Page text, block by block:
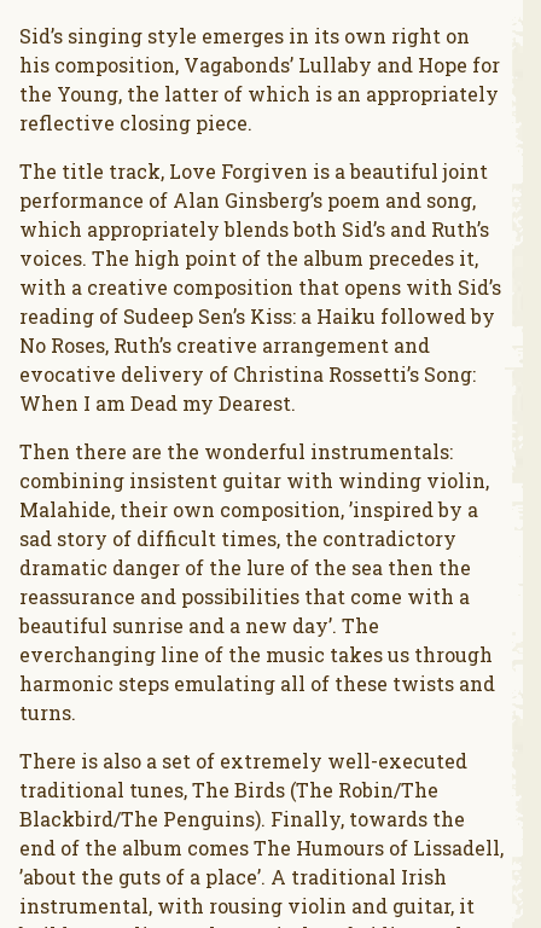
Sid’s singing style emerges in its own right on
his composition, Vagabonds’ Lullaby and Hope for
the Young, the latter of which is an appropriately
reflective closing piece.
The title track, Love Forgiven is a beautiful joint
performance of Alan Ginsberg’s poem and song,
which appropriately blends both Sid’s and Ruth’s
voices. The high point of the album precedes it,
with a creative composition that opens with Sid’s
reading of Sudeep Sen’s Kiss: a Haiku followed by
No Roses, Ruth’s creative arrangement and
evocative delivery of Christina Rossetti’s Song:
When I am Dead my Dearest.
Then there are the wonderful instrumentals:
combining insistent guitar with winding violin,
Malahide, their own composition, ’inspired by a
sad story of difficult times, the contradictory
dramatic danger of the lure of the sea then the
reassurance and possibilities that come with a
beautiful sunrise and a new day’. The
everchanging line of the music takes us through
harmonic steps emulating all of these twists and
turns.
There is also a set of extremely well-executed
traditional tunes, The Birds (The Robin/The
Blackbird/The Penguins). Finally, towards the
end of the album comes The Humours of Lissadell,
’about the guts of a place’. A traditional Irish
instrumental, with rousing violin and guitar, it